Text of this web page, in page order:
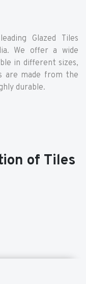
Glazed Tiles
We offer a wide
in different sizes,
are made from the
durable.
of Tiles